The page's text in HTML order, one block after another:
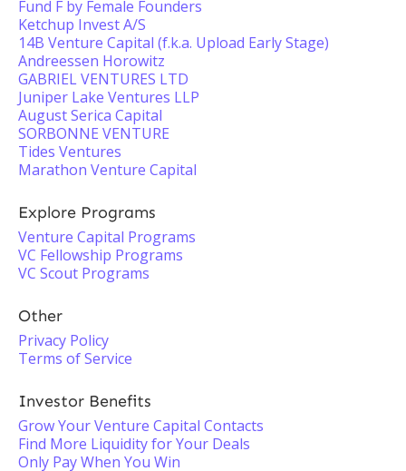
Fund F by Female Founders
Ketchup Invest A/S
14B Venture Capital (f.k.a. Upload Early Stage)
Andreessen Horowitz
GABRIEL VENTURES LTD
Juniper Lake Ventures LLP
August Serica Capital
SORBONNE VENTURE
Tides Ventures
Marathon Venture Capital
Explore Programs
Venture Capital Programs
VC Fellowship Programs
VC Scout Programs
Other
Privacy Policy
Terms of Service
Investor Benefits
Grow Your Venture Capital Contacts
Find More Liquidity for Your Deals
Only Pay When You Win